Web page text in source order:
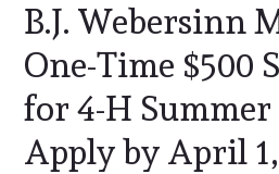
B.J. Webersinn
One-Time $500
for 4-H Summer
Apply by April